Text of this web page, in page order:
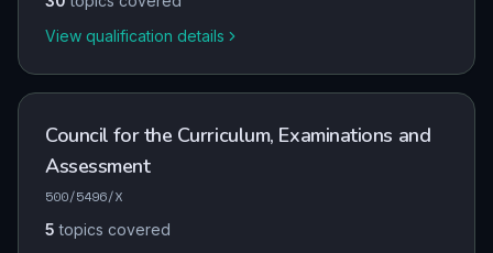
View qualification details
Council for the Curriculum, Examinations and
Assessment
500/5496/X
5 topics covered